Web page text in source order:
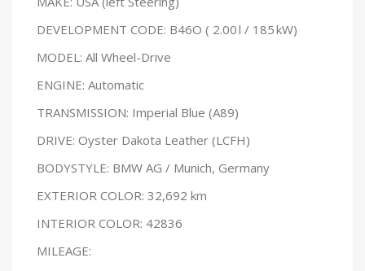
DEVELOPMENT CODE: B46O ( 2.00 l / 185 kW)
MODEL: All Wheel-Drive
ENGINE: Automatic
TRANSMISSION: Imperial Blue (A89)
DRIVE: Oyster Dakota Leather (LCFH)
BODYSTYLE: BMW AG / Munich, Germany
EXTERIOR COLOR: 32,692 km
INTERIOR COLOR: 42836
MILEAGE: